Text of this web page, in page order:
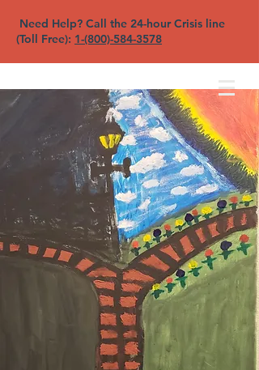
Need Help? Call the 24-hour Crisis line
(Toll Free): 1-(800)-584-3578
North Sound YFC